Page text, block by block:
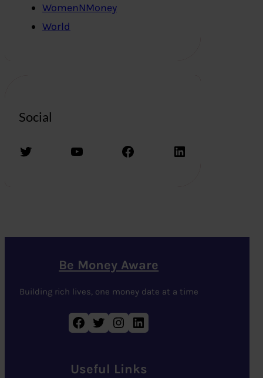
WomenNMoney
World
Social
Twitter YouTube Facebook LinkedIn
Be Money Aware
Building rich lives, one money date at a time
Facebook Twitter Instagram LinkedIn
Useful Links